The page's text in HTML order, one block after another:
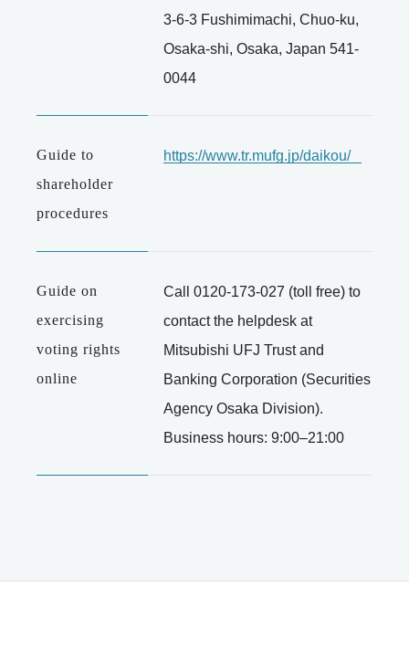
3-6-3 Fushimimachi, Chuo-ku,
Osaka-shi, Osaka, Japan 541-
0044
Guide to
shareholder
procedures
https://www.tr.mufg.jp/daikou/
Guide on
exercising
voting rights
online
Call0120-173-027 (toll free) to
contact the helpdesk at
Mitsubishi UFJ Trust and
Banking Corporation (Securities
Agency Osaka Division).
Business hours: 9:00–21:00